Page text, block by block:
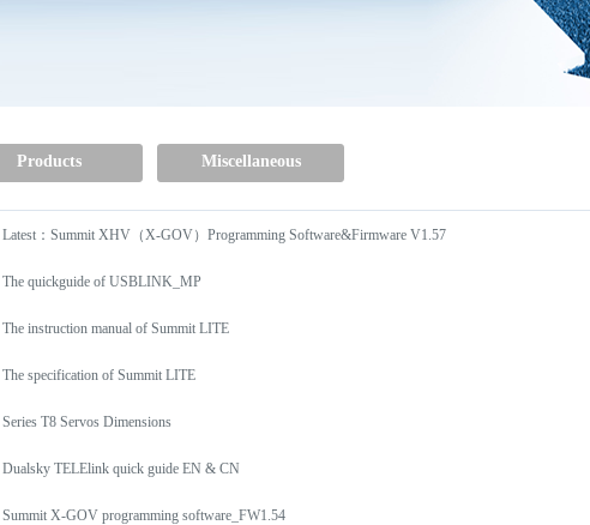
Products Miscellaneous
Latest：Summit XHV（X-GOV）Programming Software&Firmware V1.57
The quickguide of USBLINK_MP
The instruction manual of Summit LITE
The specification of Summit LITE
Series T8 Servos Dimensions
Dualsky TELElink quick guide EN & CN
Summit X-GOV programming software_FW1.54